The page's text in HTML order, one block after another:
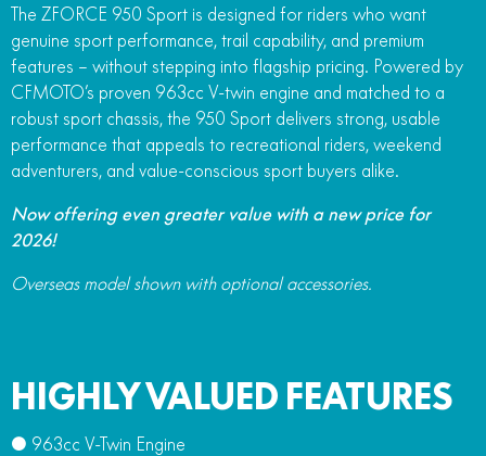
800NK SPORT 800NK ADVANCED
800MT-X 800MT-X LS
800MT EXPLORE 800MT ES
750SR S ABS
800MT-X 800MT-X LS
800MT EXPLORE 800MT ES
1000MT-X 1000MT-X-LS
CFX-5E
CFORCE 110SE CFORCE EV110
The ZFORCE 950 Sport is designed for riders who want
genuine sport performance, trail capability, and premium
features – without stepping into flagship pricing. Powered by
CFMOTO’s proven 963cc V-twin engine and matched to a
robust sport chassis, the 950 Sport delivers strong, usable
performance that appeals to recreational riders, weekend
adventurers, and value-conscious sport buyers alike.
Now offering even greater value with a new price for
2026!
Overseas model shown with optional accessories.
HIGHLY VALUED FEATURES
● 963cc V-Twin Engine